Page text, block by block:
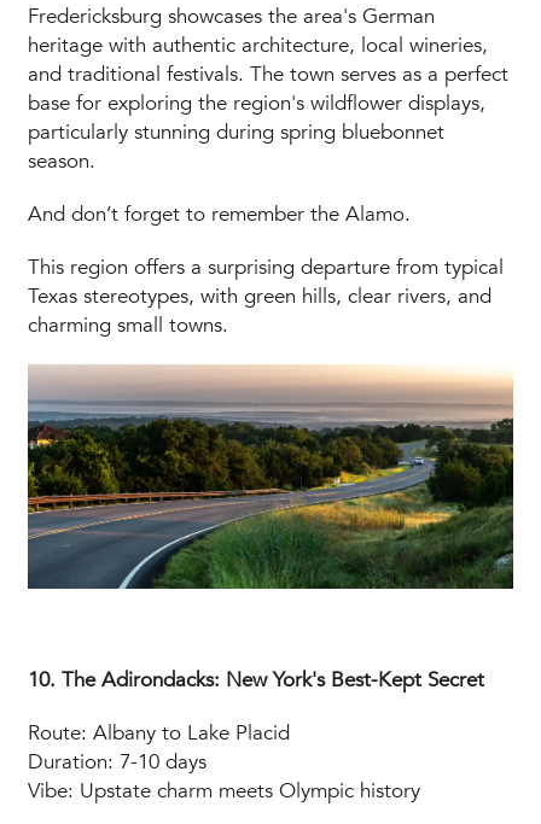
Fredericksburg showcases the area's German
heritage with authentic architecture, local wineries,
and traditional festivals. The town serves as a perfect
base for exploring the region's wildflower displays,
particularly stunning during spring bluebonnet
season.
And don’t forget to remember the Alamo.
This region offers a surprising departure from typical
Texas stereotypes, with green hills, clear rivers, and
charming small towns.
10. The Adirondacks: New York's Best-Kept Secret
Route: Albany to Lake Placid
Duration: 7-10 days
Vibe: Upstate charm meets Olympic history